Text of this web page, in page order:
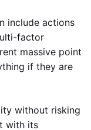
include actions
factor
massive point
if they are
without risking
with its